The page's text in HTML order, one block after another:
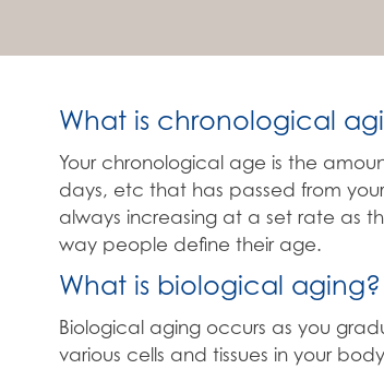
What is chronological
Your chronological age is the
days, etc that has passed from
always increasing at a set rate as
way people define their age.
What is biological aging?
Biological aging occurs as you
various cells and tissues in your